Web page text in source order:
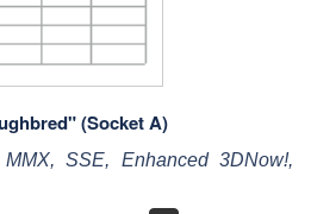
(Socket A)
MMX, SSE, Enhanced 3DNow!,